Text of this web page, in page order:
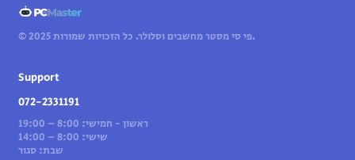
© 2025 פי סי מסטר מחשבים וסלולר. כל הזכויות שמורות.
Support
072-2331191
ראשון - חמישי: 8:00 – 19:00
שישי: 8:00 – 14:00
שבת: סגור